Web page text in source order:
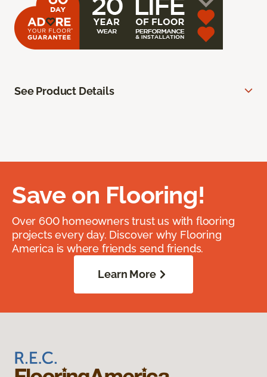
See Product Details
Save on Flooring!
Over 600 homeowners trust us with flooring
projects every day. Discover why Flooring
America is where friends send friends.
Learn More